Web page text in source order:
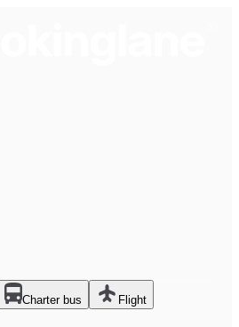
Charter bus Flight